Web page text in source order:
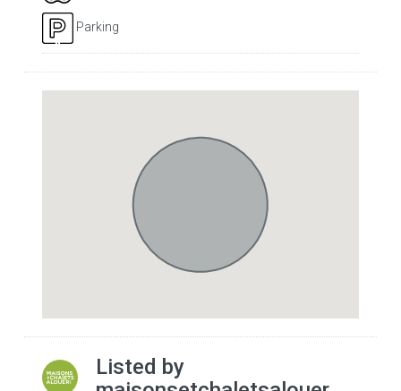
Parking
Listed by